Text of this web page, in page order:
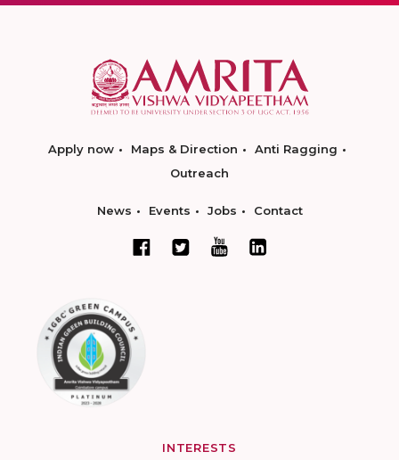
Apply now Maps & Direction
Anti Ragging
Outreach
News Events Jobs Contact
INTERESTS